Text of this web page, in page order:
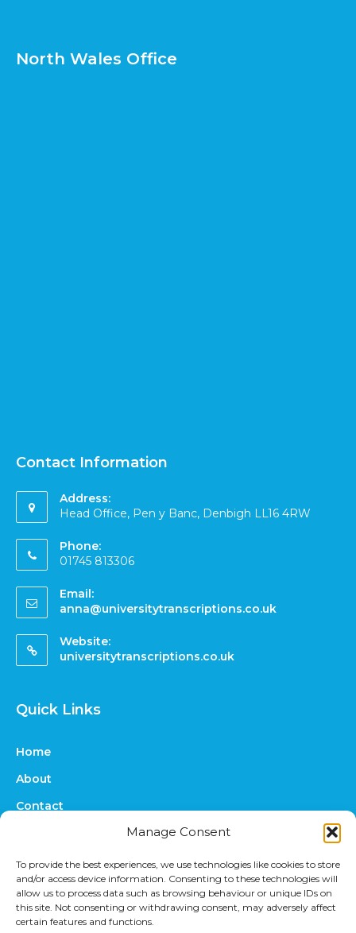
Manage Consent
To provide the best experiences, we use technologies like cookies to store
and/or access device information. Consenting to these technologies will
allow us to process data such as browsing behaviour or unique IDs on
this site. Not consenting or withdrawing consent, may adversely affect
certain features and functions.
North Wales Office
Contact Information
Address:
Head Office, Pen y Banc, Denbigh LL16 4RW
Phone:
01745 813306
Email:
anna@universitytranscriptions.co.uk
Website:
universitytranscriptions.co.uk
Quick Links
Home
About
Contact
Online Quote
Prices
Upload Files